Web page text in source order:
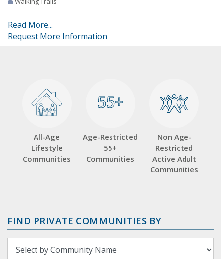
Read More...
Request More Information
All-Age
Lifestyle
Communities
55+
55+
Age-Restricted
55+
Communities
Non Age-
Restricted
Active Adult
Communities
FIND PRIVATE COMMUNITIES BY